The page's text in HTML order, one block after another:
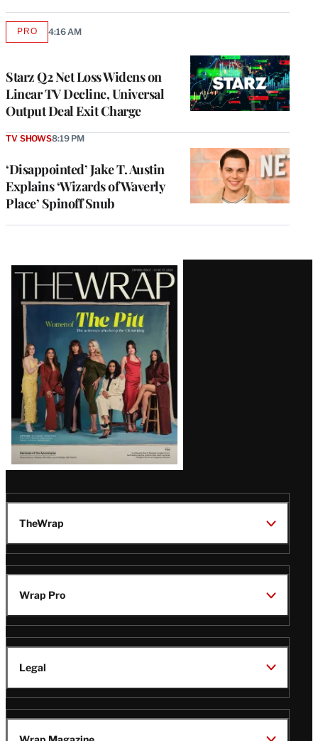
Starz Q2 Net Loss Widens on
Linear TV Decline, Universal
Output Deal Exit Charge
PROAVAILABLE
4:16 AM
‘Disappointed’ Jake T. Austin
Explains ‘Wizards of Waverly
Place’ Spinoff Snub
TV SHOWS8:19 PM
Latest
Magazine
Issue
TheWrap
Wrap Pro
Legal